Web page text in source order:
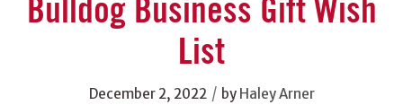
Bulldog Business Gift Wish
List
December 2, 2022 / by Haley Arner